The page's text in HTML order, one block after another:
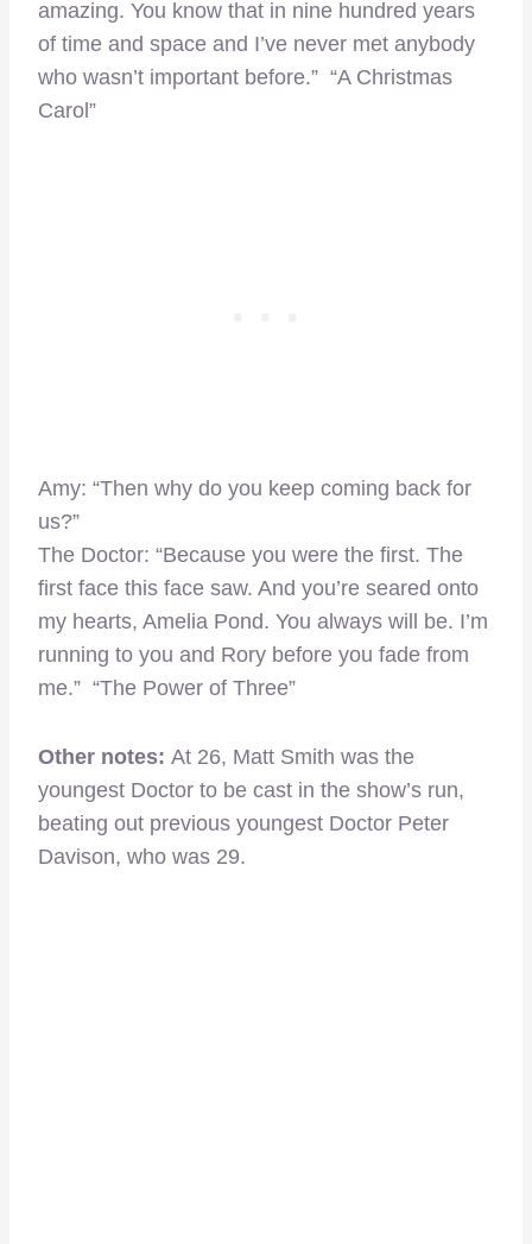
amazing. You know that in nine hundred years
of time and space and I’ve never met anybody
who wasn’t important before.” “A Christmas
Carol”
Amy: “Then why do you keep coming back for
us?”
The Doctor: “Because you were the first. The
first face this face saw. And you’re seared onto
my hearts, Amelia Pond. You always will be. I’m
running to you and Rory before you fade from
me.” “The Power of Three”
Other notes: At 26, Matt Smith was the
youngest Doctor to be cast in the show’s run,
beating out previous youngest Doctor Peter
Davison, who was 29.